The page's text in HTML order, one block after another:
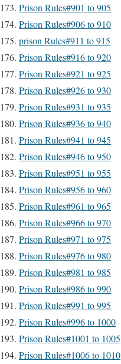
Prison Rules#901 to 905
Prison Rules#906 to 910
prison Rules#911 to 915
Prison Rules#916 to 920
Prison Rules#921 to 925
Prison Rules#926 to 930
Prison Rules#931 to 935
Prison Rules#936 to 940
Prison Rules#941 to 945
Prison Rules#946 to 950
Prison Rules#951 to 955
Prison Rules#956 to 960
Prison Rules#961 to 965
Prison Rules#966 to 970
Prison Rules#971 to 975
Prison Rules#976 to 980
Prison Rules#981 to 985
Prison Rules#986 to 990
Prison Rules#991 to 995
Prison Rules#996 to 1000
Prison Rules#1001 to 1005
Prison Rules#1006 to 1010